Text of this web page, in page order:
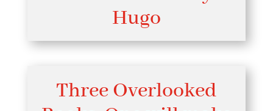
Hugo
Three Overlooked